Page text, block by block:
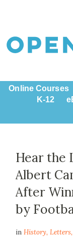
Online Courses
K-12
Hear the
Albert
After
by
inHistory,Letters